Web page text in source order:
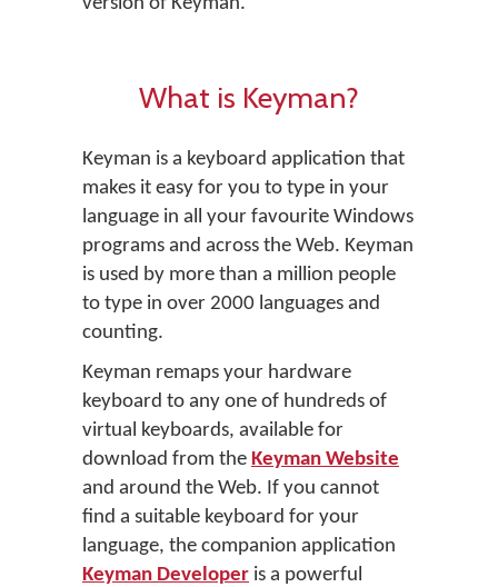
What is Keyman?
Keyman is a keyboard application that
makes it easy for you to type in your
language in all your favourite Windows
programs and across the Web. Keyman
is used by more than a million people
to type in over 2000 languages and
counting.
Keyman remaps your hardware
keyboard to any one of hundreds of
virtual keyboards, available for
download from the Keyman Website
and around the Web. If you cannot
find a suitable keyboard for your
language, the companion application
Keyman Developer is a powerful